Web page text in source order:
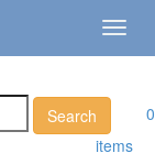
0
items